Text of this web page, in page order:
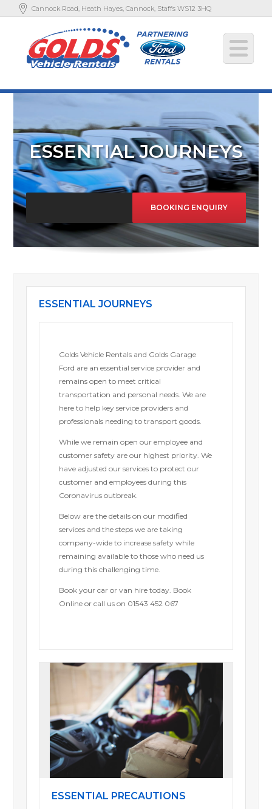
Cannock Road, Heath Hayes, Cannock, Staffs WS12 3HQ
ESSENTIAL JOURNEYS
BOOKING ENQUIRY
ESSENTIAL JOURNEYS
Golds Vehicle Rentals and Golds Garage
Ford are an essential service provider and
remains open to meet critical
transportation and personal needs. We are
here to help key service providers and
professionals needing to transport goods.
While we remain open our employee and
customer safety are our highest priority. We
have adjusted our services to protect our
customer and employees during this
Coronavirus outbreak.
Below are the details on our modified
services and the steps we are taking
company-wide to increase safety while
remaining available to those who need us
during this challenging time.
Book your car or van hire today. Book
Online or call us on 01543 452 067
ESSENTIAL PRECAUTIONS